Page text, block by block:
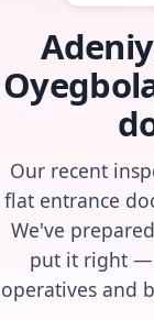
Our recent
flat entrance
We've
put it right —
operatives and